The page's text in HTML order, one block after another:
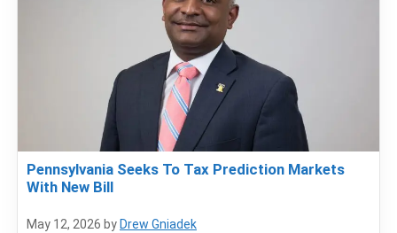
Pennsylvania Seeks To Tax Prediction Markets
With New Bill
May 12, 2026 by Drew Gniadek